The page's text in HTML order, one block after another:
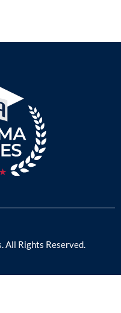
All Rights Reserved.